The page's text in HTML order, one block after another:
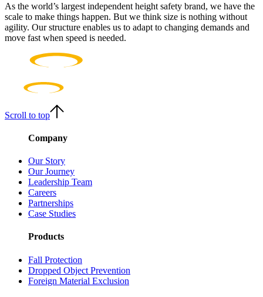
As the world’s largest independent height safety brand, we have the
scale to make things happen. But we think size is nothing without
agility. Our structure enables us to adapt to changing demands and
move fast when speed is needed.
Scroll to top
Company
Our Story
Our Journey
Leadership Team
Careers
Partnerships
Case Studies
Products
Fall Protection
Dropped Object Prevention
Foreign Material Exclusion